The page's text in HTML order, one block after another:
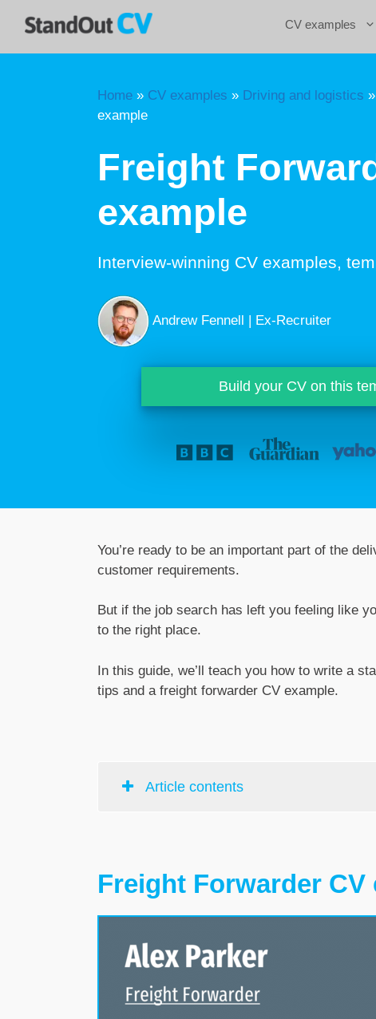
CV examples
Home » CV examples » Driving and logistics »
example
Freight
example
Interview-winning CV examples,
Andrew Fennell | Ex-Recruiter
Build your CV on this
You’re ready to be an important part of the
customer requirements.
But if the job search has left you feeling like
to the right place.
In this guide, we’ll teach you how to write a
tips and a freight forwarder CV example.
Article contents
Freight Forwarder CV